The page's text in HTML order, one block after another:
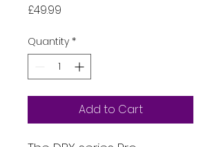
£49.99
Quantity *
Add to Cart